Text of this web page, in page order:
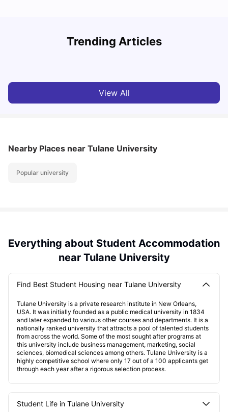
Trending Articles
Cost of Living in San Francisco for Students: 2026
View All
Nearby Places near Tulane University
Popular university
Everything about Student Accommodation
near Tulane University
Find Best Student Housing near Tulane University
Tulane University is a private research institute in New Orleans,
USA. It was initially founded as a public medical university in 1834
and later expanded to various other courses and departments. It is a
nationally ranked university that attracts a pool of talented students
from across the world. Some of the most sought after programs at
this university include business management, marketing, social
sciences, biomedical sciences among others. Tulane University is a
highly competitive school where only 17 out of a 100 applicants get
through each year after a rigorous selection process.
Student Life in Tulane University